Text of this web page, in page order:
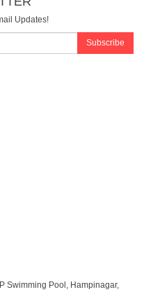
Updates!
Subscribe
Swimming Pool, Hampinagar,